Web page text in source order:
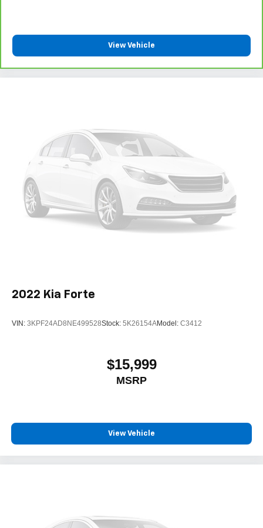
View Vehicle
2022 Kia Forte
VIN: 3KPF24AD8NE499528Stock: 5K26154AModel: C3412
$15,999
MSRP
View Vehicle